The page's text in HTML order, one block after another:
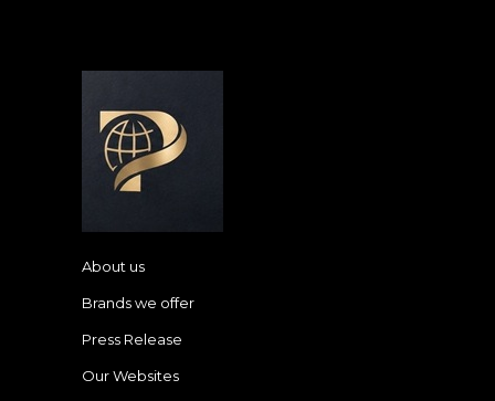
About us
Brands we offer
Press Release
Our Websites